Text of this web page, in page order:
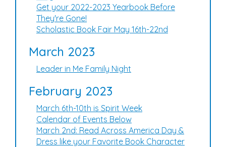
Get your 2022-2023 Yearbook Before
They're Gone!
Scholastic Book Fair May 16th-22nd
March 2023
Leader in Me Family Night
February 2023
March 6th-10th is Spirit Week
Calendar of Events Below
March 2nd: Read Across America Day &
Dress like your Favorite Book Character